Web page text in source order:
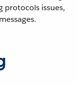
protocols issues,